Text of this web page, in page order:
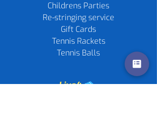
Childrens Parties
Re-stringing service
Gift Cards
Tennis Rackets
Tennis Balls